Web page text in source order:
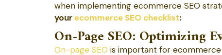
when implementing ecommerce SEO
your ecommerce SEO checklist:
On-Page SEO: Optimizing
On-page SEO is important for